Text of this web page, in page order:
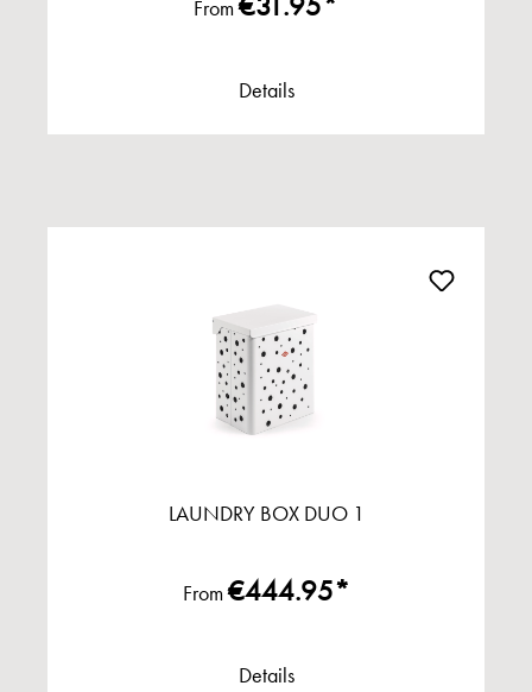
From€31.95*
Details
LAUNDRY BOX DUO 1
From€444.95*
Details